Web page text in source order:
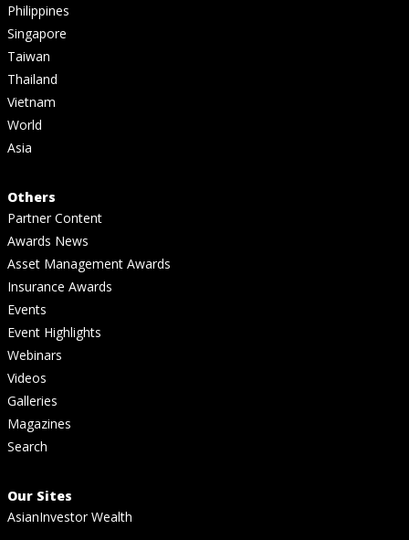
Philippines
Singapore
Taiwan
Thailand
Vietnam
World
Asia
Others
Partner Content
Awards News
Asset Management Awards
Insurance Awards
Events
Event Highlights
Webinars
Videos
Galleries
Magazines
Search
Our Sites
AsianInvestor Wealth